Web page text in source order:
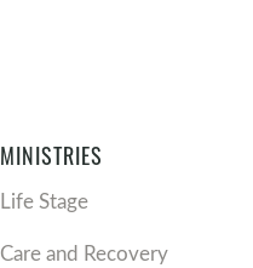
MINISTRIES
Life Stage
Care and Recovery